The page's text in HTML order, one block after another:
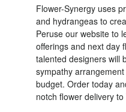
Flower-Synergy uses
and hydrangeas to
Peruse our website to
offerings and next day
talented designers will
sympathy
budget. Order today
notch flower delivery to